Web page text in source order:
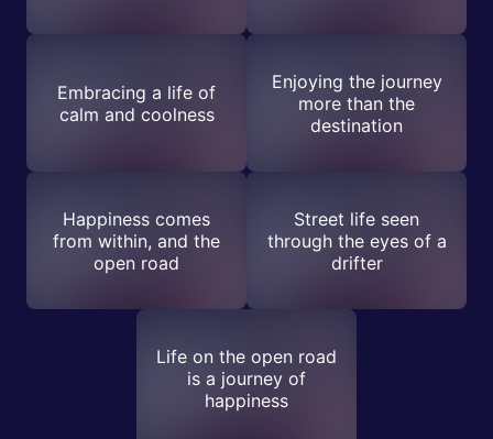
Embracing a life of
calm and coolness
Enjoying the journey
more than the
destination
Happiness comes
from within, and the
open road
Street life seen
through the eyes of a
drifter
Life on the open road
is a journey of
happiness